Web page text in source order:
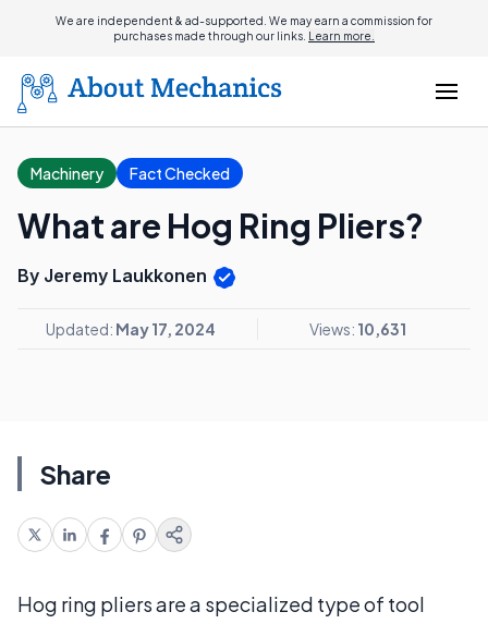
We are independent & ad-supported. We may earn a commission for
purchases made through our links. Learn more.
Machinery Fact Checked
What are Hog Ring Pliers?
By Jeremy Laukkonen
Updated: May 17, 2024 Views: 10,631
Share
Hog ring pliers are a specialized type of tool